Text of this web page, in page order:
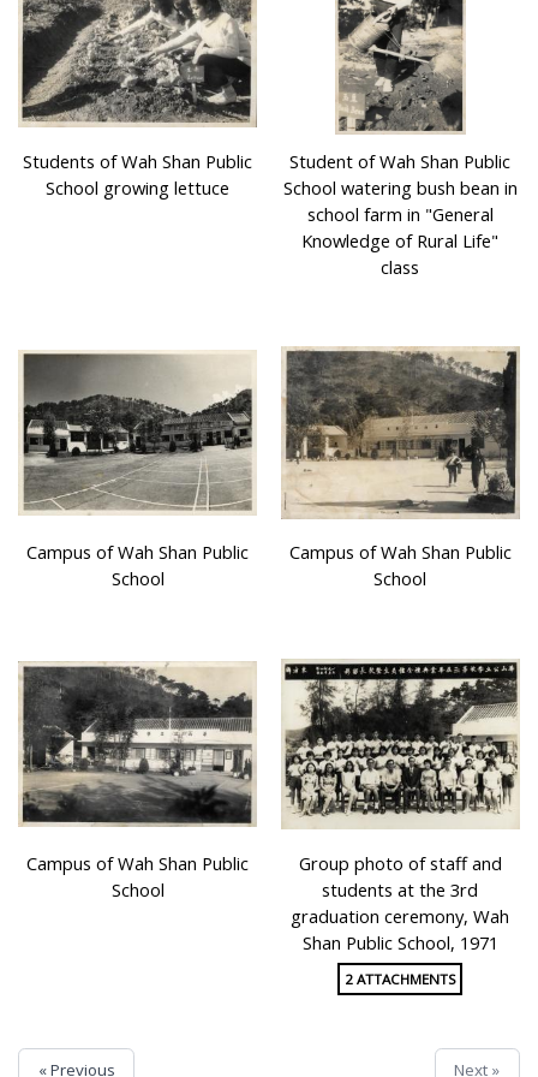
Village schools placed a great emphasis on their
environmental design and landscape architecture. Many
of their campuses were surrounded by trees and were
close to nature. Some campuses had basketball courts,
football pitches, with trees and vegetation such as flame
trees, cotton trees, longans and litchis. Village schools
were not only places for study, they were also places for
cultural heritage. During traditional Festivals every year,
there were Cantonese Opera performances at the
Students of Wah Shan Public
School growing lettuce
Student of Wah Shan Public
School watering bush bean in
school farm in "General
Knowledge of Rural Life"
class
Campus of Wah Shan Public
School
Campus of Wah Shan Public
School
Campus of Wah Shan Public
School
Group photo of staff and
students at the 3rd
graduation ceremony, Wah
Shan Public School, 1971
2 ATTACHMENTS
« Previous Next »